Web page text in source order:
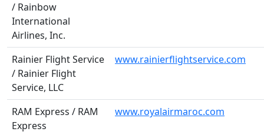
/ Rainbow
International
Airlines, Inc.
Rainier Flight Service
/ Rainier Flight
Service, LLC
www.rainierflightservice.com
RAM Express / RAM
Express
www.royalairmaroc.com